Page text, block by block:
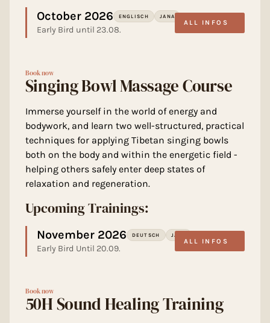
October 2026 ENGLISCH JANA
Early Bird until 23.08.
ALL INFOS
Book now
Singing Bowl Massage Course
Immerse yourself in the world of energy and
bodywork, and learn two well-structured, practical
techniques for applying Tibetan singing bowls
both on the body and within the energetic field -
helping others safely enter deep states of
relaxation and regeneration.
Upcoming Trainings:
November 2026 DEUTSCH JANA
Early Bird Until 20.09.
ALL INFOS
Book now
50H Sound Healing Training